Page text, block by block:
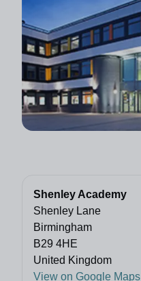
Shenley Academy
Shenley Lane
Birmingham
B29 4HE
United Kingdom
View on Google Maps